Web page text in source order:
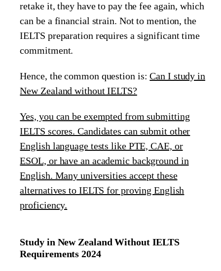
retake it, they have to pay the fee again, which
can be a financial strain. Not to mention, the
IELTS preparation requires a significant time
commitment.
Hence, the common question is:Can I study in
New Zealand without IELTS?
Yes, you can be exempted from submitting
IELTS scores. Candidates can submit other
English language tests like PTE, CAE, or
ESOL, or have an academic background in
English. Many universities accept these
alternatives to IELTS for proving English
proficiency.
Study in New Zealand Without IELTS
Requirements 2024